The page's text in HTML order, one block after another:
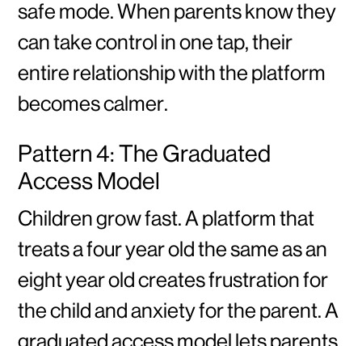
safe mode. When parents know they
can take control in one tap, their
entire relationship with the platform
becomes calmer.
Pattern 4: The Graduated
Access Model
Children grow fast. A platform that
treats a four year old the same as an
eight year old creates frustration for
the child and anxiety for the parent. A